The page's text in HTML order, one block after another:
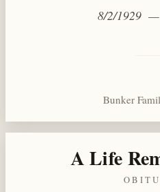
8/2/1929
Bunker
A Life